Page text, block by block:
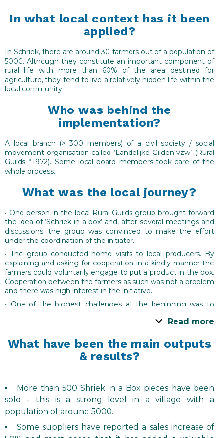
digital media in combination with written information
(leaflet, adverts…) and other local promotional events
to announce what will happen.
Registration of customer orders can take place
over a period of 2 – 3 months with choice of delivery
at home (surcharge) or take away at a central
The solution can be supported by a side
programme of events (e.g. farmers market, tea &
collection date.
In what local context has it been
applied?
In Schriek, there are around 30 farmers out of a population of
5000. Although they constitute an important component of
rural life with more than 60% of the area destined for
agriculture, they tend to live a relatively hidden life within the
local community.
Who was behind the
implementation?
A local branch (> 300 members) of a civil society / social
movement organisation called ‘Landelijke Gilden vzw’ (Rural
Guilds °1972). Some local board members took care of the
whole process.
What was the local journey?
• One person in the local Rural Guilds group brought forward
the idea of ‘Schriek in a box’ and, after several meetings and
discussions, the group was convinced to make the effort
under the coordination of the initiator.
• The group conducted home visits to local producers. By
explaining and asking for cooperation in a kindly manner the
farmers could voluntarily engage to put a product in the box.
Cooperation between the farmers as such was not a problem
and there was high interest in the initiative.
• One of the biggest challenges at the beginning was to
agree a fixed date when a full set of local produce could be
fresh as possible.
• Such issues, along with the overall goal of the initiative,
• It was agreed that the price of the ‘Schriek in a box’ would
be € 20. Of this, € 15 was for the producers, and the
remainder to cover costs associated with the initiative (the
box, printed materials etc.)
• Alongside the coordination of the producers, other tasks
Read more
What have been the main outputs
& results?
More than 500 Shriek in a Box pieces have been
sold - this is a strong level in a village with a
population of around 5000.
Some suppliers have reported a sales increase of